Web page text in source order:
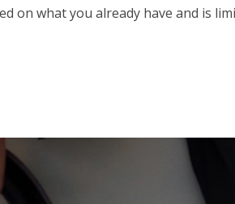
on what you already have and is